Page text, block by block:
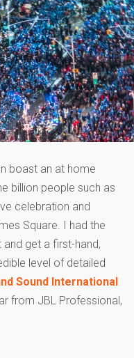
boast an at home
billion people such as
celebration and
Square. I had the
and get a first-hand,
level of detailed
Sound International
from JBL Professional,